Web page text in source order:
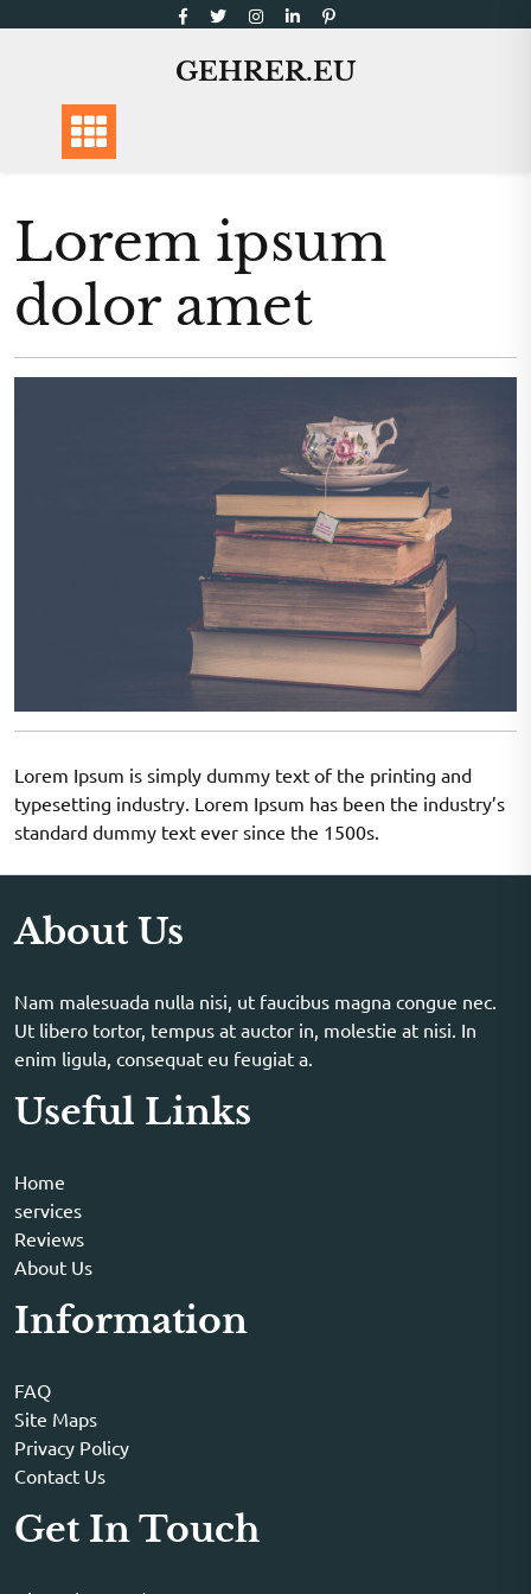
GEHRER.EU
Lorem ipsum
dolor amet
Lorem Ipsum is simply dummy text of the printing and
typesetting industry. Lorem Ipsum has been the industry’s
standard dummy text ever since the 1500s.
About Us
Nam malesuada nulla nisi, ut faucibus magna congue nec.
Ut libero tortor, tempus at auctor in, molestie at nisi. In
enim ligula, consequat eu feugiat a.
Useful Links
Home
services
Reviews
About Us
Information
FAQ
Site Maps
Privacy Policy
Contact Us
Get In Touch